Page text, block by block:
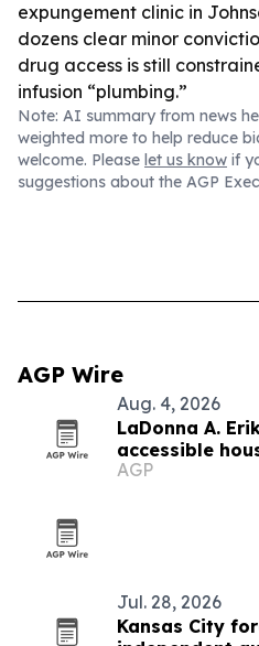
expungement clinic in
dozens clear minor
drug access is still
infusion “plumbing.”
Note: AI summary from news
weighted more to help reduce
welcome. Please let us know if
suggestions about the AGP
AGP Wire
Aug. 4, 2026
LaDonna A.
accessible
and design
AGP
Jul. 28, 2026
Kansas City